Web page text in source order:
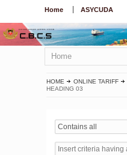
Home ASYCUDA
Home
HOME ONLINE TARIFF
HEADING 03
Contains all